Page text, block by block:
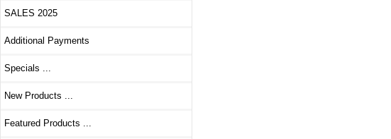
SALES 2025
Additional Payments
Specials ...
New Products ...
Featured Products ...